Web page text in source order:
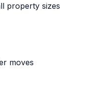
property sizes
moves